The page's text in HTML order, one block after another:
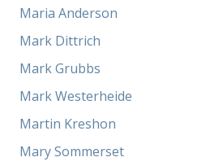
Maria Anderson
Mark Dittrich
Mark Grubbs
Mark Westerheide
Martin Kreshon
Mary Sommerset